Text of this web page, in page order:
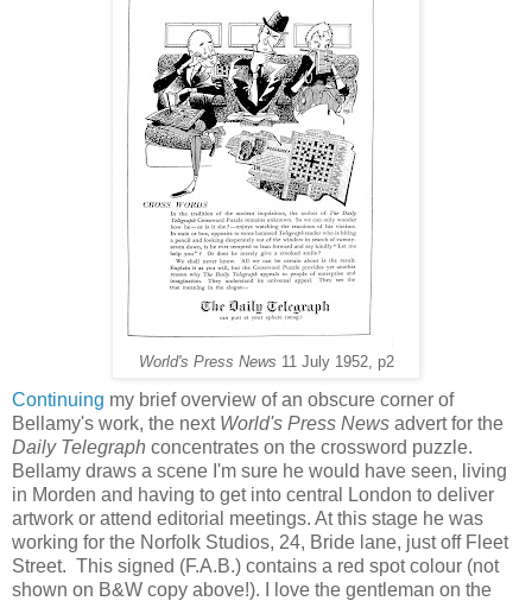
World's Press News 11 July 1952, p2
Continuing my brief overview of an obscure corner of
Bellamy's work, the next World's Press News advert for the
Daily Telegraph concentrates on the crossword puzzle.
Bellamy draws a scene I'm sure he would have seen, living
in Morden and having to get into central London to deliver
artwork or attend editorial meetings. At this stage he was
working for the Norfolk Studios, 24, Bride lane, just off Fleet
Street. This signed (F.A.B.) contains a red spot colour (not
shown on B&W copy above!). I love the gentleman on the